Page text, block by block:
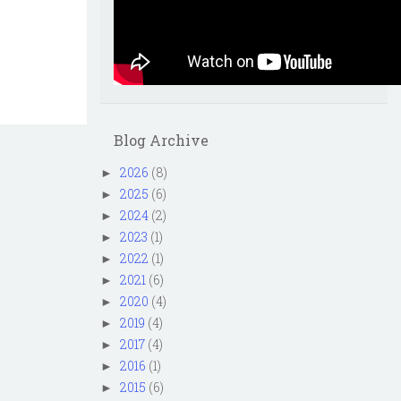
Blog Archive
► 2026 (8)
► 2025 (6)
► 2024 (2)
► 2023 (1)
► 2022 (1)
► 2021 (6)
► 2020 (4)
► 2019 (4)
► 2017 (4)
► 2016 (1)
► 2015 (6)